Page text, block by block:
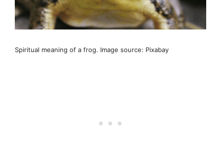
Spiritual meaning of a frog. Image source: Pixabay